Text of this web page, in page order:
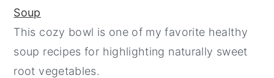
Soup
This cozy bowl is one of my favorite healthy
soup recipes for highlighting naturally sweet
root vegetables.